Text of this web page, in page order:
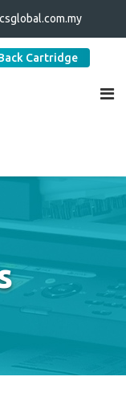
Cartridge